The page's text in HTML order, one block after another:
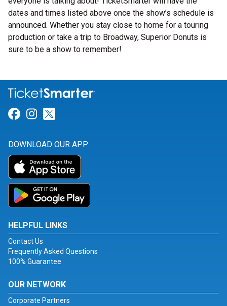
dates and times listed above once the show’s schedule is
announced. Whether you stay close to home for a touring
production or take a trip to Broadway, Superior Donuts is
sure to be a show to remember!
Link for Facebook
Link for Instagram
DOWNLOAD OUR APP
HELPFUL LINKS
Contact Us
Frequently Asked Questions
100% Guarantee
OUR NETWORK
Corporate Partners